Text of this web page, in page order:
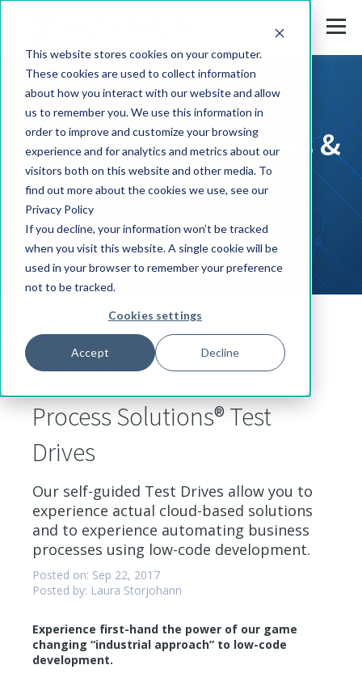
This website stores cookies on your computer.
These cookies are used to collect information
about how you interact with our website and allow
us to remember you. We use this information in
order to improve and customize your browsing
experience and for analytics and metrics about our
visitors both on this website and other media. To
find out more about the cookies we use, see our
Privacy Policy
If you decline, your information won’t be tracked
when you visit this website. A single cookie will be
used in your browser to remember your preference
not to be tracked.
Cookies settings
Accept Decline
Press Releases, News &
Events
Product Announcements
Introducing Composed
Process Solutions® Test
Drives
Our self-guided Test Drives allow you to
experience actual cloud-based solutions
and to experience automating business
processes using low-code development.
Posted on: Sep 22, 2017
Posted by: Laura Storjohann
Experience first-hand the power of our game
changing “industrial approach” to low-code
development.